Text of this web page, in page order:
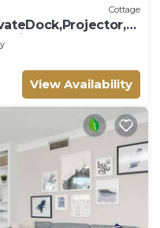
Cottage
View Availability